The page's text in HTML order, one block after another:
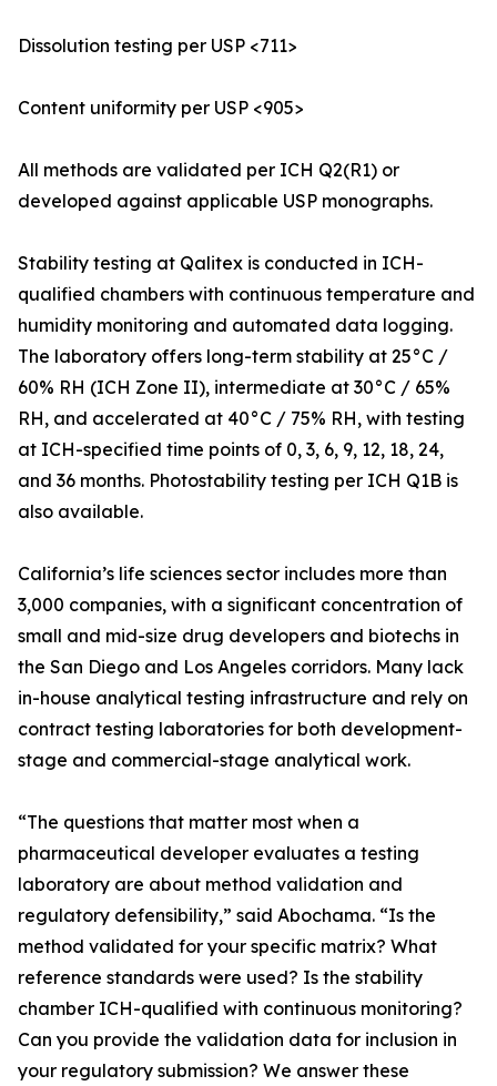
Dissolution testing per USP <711>
Content uniformity per USP <905>
All methods are validated per ICH Q2(R1) or
developed against applicable USP monographs.
Stability testing at Qalitex is conducted in ICH-
qualified chambers with continuous temperature and
humidity monitoring and automated data logging.
The laboratory offers long-term stability at 25°C /
60% RH (ICH Zone II), intermediate at 30°C / 65%
RH, and accelerated at 40°C / 75% RH, with testing
at ICH-specified time points of 0, 3, 6, 9, 12, 18, 24,
and 36 months. Photostability testing per ICH Q1B is
also available.
California’s life sciences sector includes more than
3,000 companies, with a significant concentration of
small and mid-size drug developers and biotechs in
the San Diego and Los Angeles corridors. Many lack
in-house analytical testing infrastructure and rely on
contract testing laboratories for both development-
stage and commercial-stage analytical work.
“The questions that matter most when a
pharmaceutical developer evaluates a testing
laboratory are about method validation and
regulatory defensibility,” said Abochama. “Is the
method validated for your specific matrix? What
reference standards were used? Is the stability
chamber ICH-qualified with continuous monitoring?
Can you provide the validation data for inclusion in
your regulatory submission? We answer these